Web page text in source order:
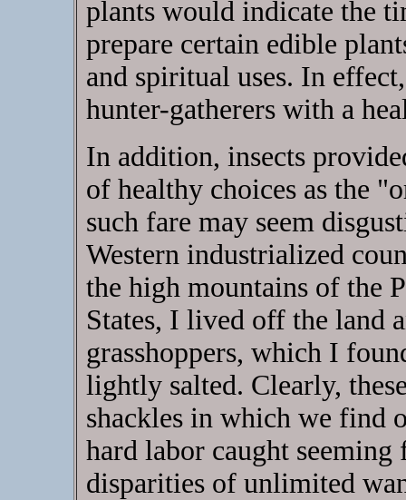
plants would indicate the
prepare certain edible
and spiritual uses. In
hunter-gatherers with a
In addition, insects
of healthy choices as the
such fare may seem
Western industrialized
the high mountains of the
States, I lived off the land
grasshoppers, which I
lightly salted. Clearly,
shackles in which we find
hard labor caught
disparities of unlimited